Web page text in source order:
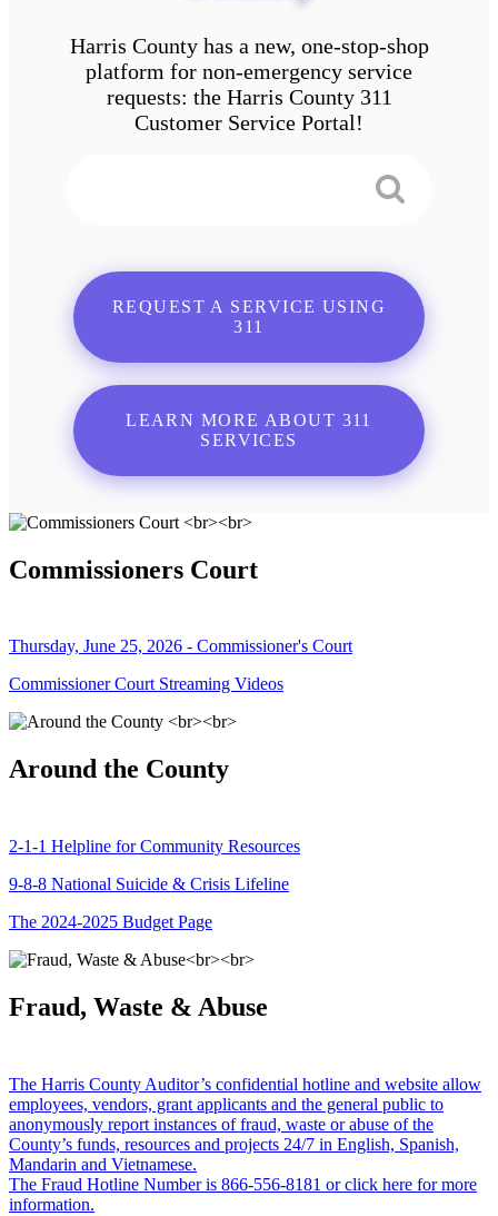
Harris County has a new, one-stop-shop
platform for non-emergency service
requests: the Harris County 311
Customer Service Portal!
REQUEST A SERVICE USING
311
LEARN MORE ABOUT 311
SERVICES
Commissioners Court
Thursday, June 25, 2026 - Commissioner's Court
Commissioner Court Streaming Videos
Around the County
2-1-1 Helpline for Community Resources
9-8-8 National Suicide & Crisis Lifeline
The 2024-2025 Budget Page
Fraud, Waste & Abuse
The Harris County Auditor’s confidential hotline and website allow
employees, vendors, grant applicants and the general public to
anonymously report instances of fraud, waste or abuse of the
County’s funds, resources and projects 24/7 in English, Spanish,
Mandarin and Vietnamese.
The Fraud Hotline Number is 866-556-8181 or click here for more
information.